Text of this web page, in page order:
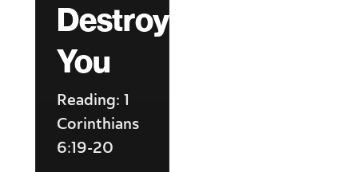
Destroy
You
Reading: 1
Corinthians
6:19-20